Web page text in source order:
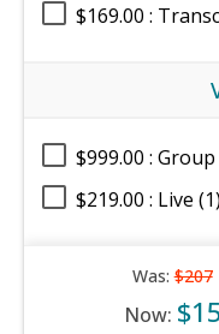
$169.00 :
$999.00 :
$219.00 : Live
Was:$207
Now: